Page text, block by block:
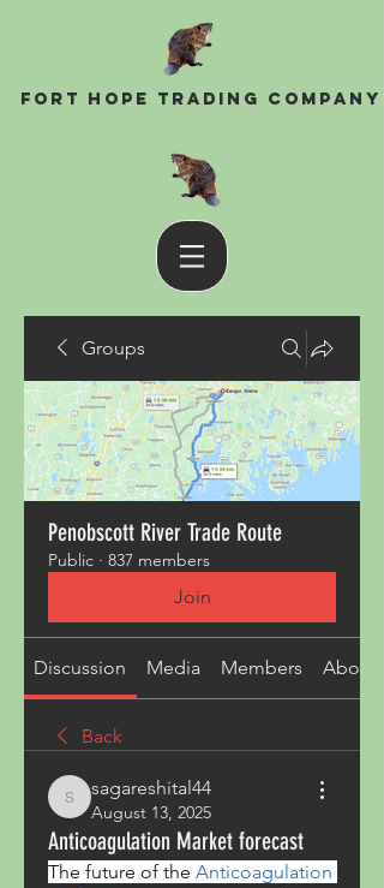
Fort Hope Trading Company
Groups
Penobscott River Trade Route
Public · 837 members
Join
Discussion Media Members About
Back
sagareshital44
sagareshital44
August 13, 2025
Anticoagulation Market forecast
The future of the Anticoagulation